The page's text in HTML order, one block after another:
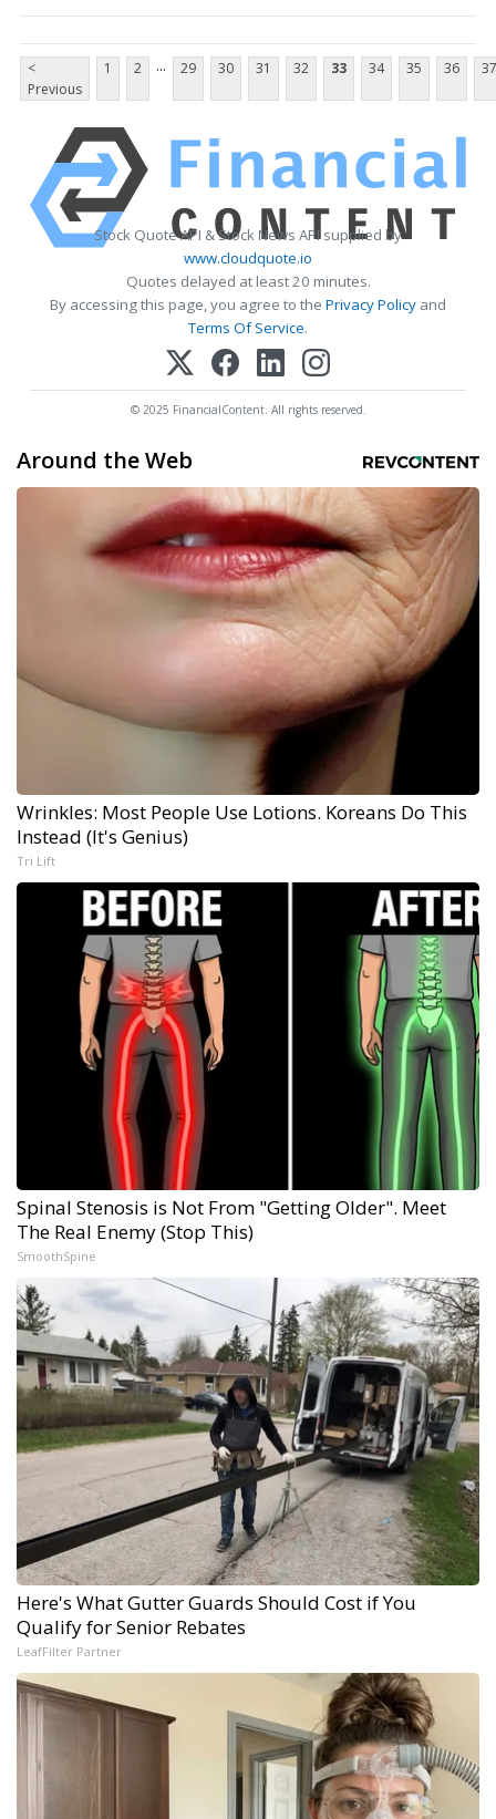
<
Previous
1 2 ... 29 30 31 32 33 34 35 36 37
Stock Quote API & Stock News API supplied by
www.cloudquote.io
Quotes delayed at least 20 minutes.
By accessing this page, you agree to the Privacy Policy and
Terms Of Service.
© 2025 FinancialContent. All rights reserved.
Around the Web
Wrinkles: Most People Use Lotions. Koreans Do This
Instead (It's Genius)
Tri Lift
Spinal Stenosis is Not From "Getting Older". Meet
The Real Enemy (Stop This)
SmoothSpine
Here's What Gutter Guards Should Cost if You
Qualify for Senior Rebates
LeafFilter Partner